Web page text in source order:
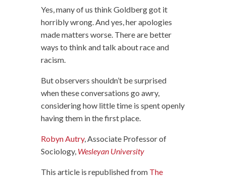
Yes, many of us think Goldberg got it
horribly wrong. And yes, her apologies
made matters worse. There are better
ways to think and talk about race and
racism.
But observers shouldn’t be surprised
when these conversations go awry,
considering how little time is spent openly
having them in the first place.
Robyn Autry, Associate Professor of
Sociology, Wesleyan University
This article is republished from The